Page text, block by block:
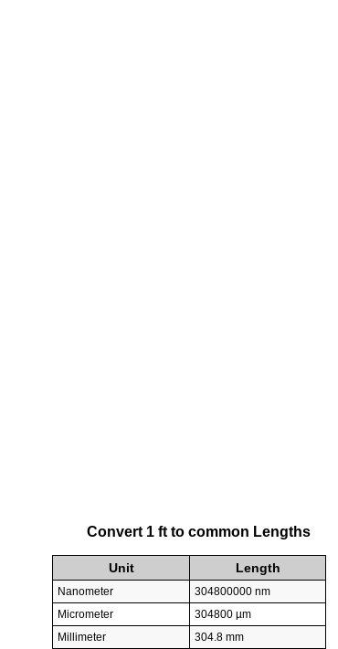
Convert 1 ft to common Lengths
Unit Length
Nanometer
304800000 nm
Micrometer
304800 µm
Millimeter
304.8 mm